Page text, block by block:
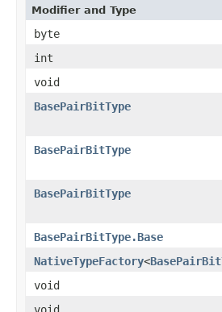
Modifier and Type
byte
int
void
BasePairBitType
BasePairBitType
BasePairBitType
BasePairBitType.Base
NativeTypeFactory<
void
void